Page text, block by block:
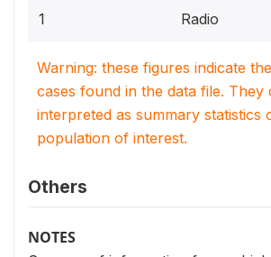
1 Radio
Warning: these figures indicate
cases found in the data file. They
interpreted as summary statistics
population of interest.
Others
NOTES